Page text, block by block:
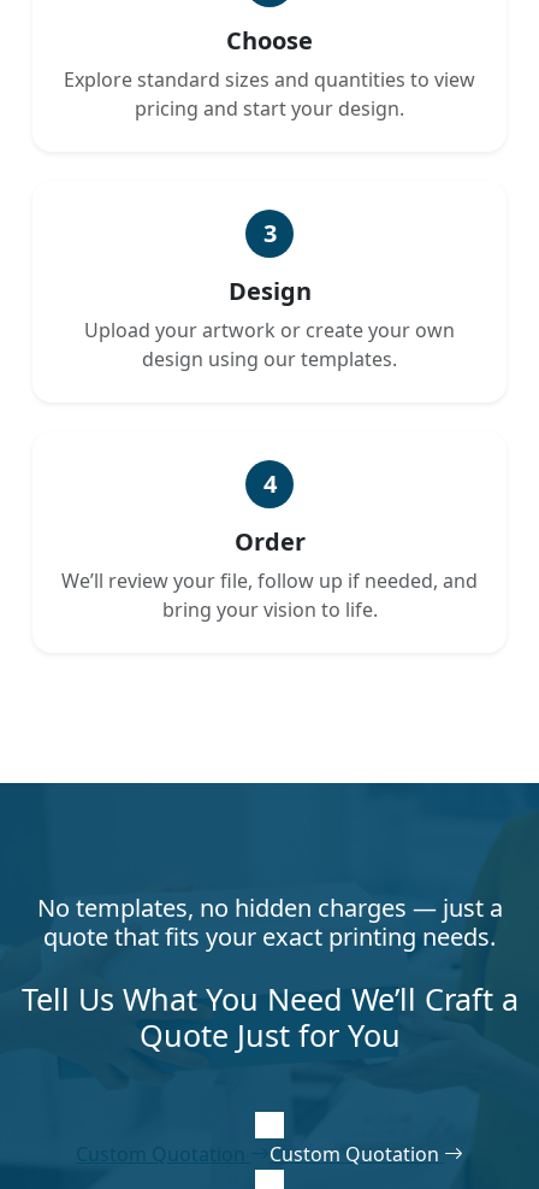
Choose
Explore standard sizes and quantities to view
pricing and start your design.
3
Design
Upload your artwork or create your own
design using our templates.
4
Order
We’ll review your file, follow up if needed, and
bring your vision to life.
No templates, no hidden charges — just a
quote that fits your exact printing needs.
Tell Us What You Need We’ll Craft a
Quote Just for You
Custom Quotation Custom Quotation